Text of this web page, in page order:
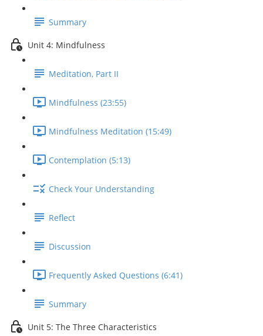
Summary
Unit 4: Mindfulness
Meditation, Part II
Mindfulness (23:55)
Mindfulness Meditation (15:49)
Contemplation (5:13)
Check Your Understanding
Reflect
Discussion
Frequently Asked Questions (6:41)
Summary
Unit 5: The Three Characteristics